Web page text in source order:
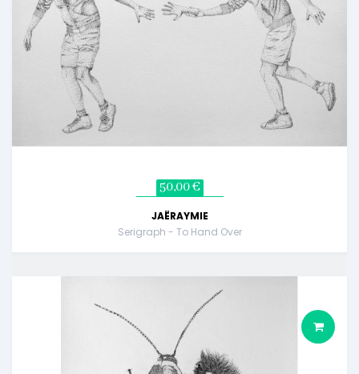
50,00 €
JAËRAYMIE
Serigraph - To Hand Over